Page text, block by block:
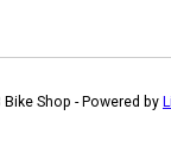
Shop - Powered by